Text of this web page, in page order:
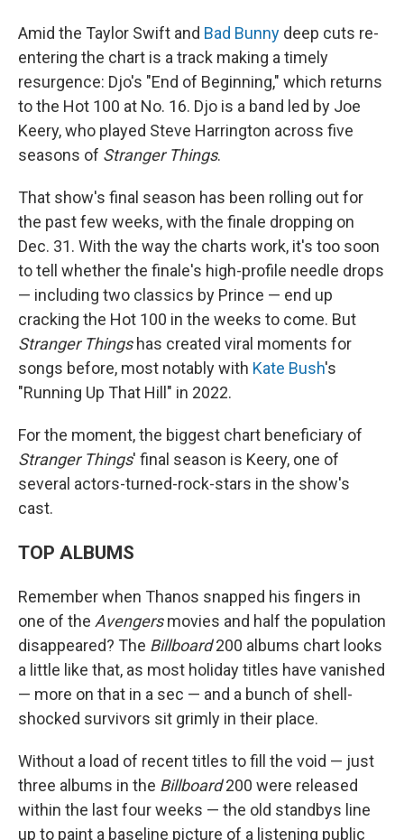
Amid the Taylor Swift and Bad Bunny deep cuts re-
entering the chart is a track making a timely
resurgence: Djo's "End of Beginning," which returns
to the Hot 100 at No. 16. Djo is a band led by Joe
Keery, who played Steve Harrington across five
seasons of Stranger Things.
That show's final season has been rolling out for
the past few weeks, with the finale dropping on
Dec. 31. With the way the charts work, it's too soon
to tell whether the finale's high-profile needle drops
— including two classics by Prince — end up
cracking the Hot 100 in the weeks to come. But
Stranger Thingshas created viral moments for
songs before, most notably with Kate Bush's
"Running Up That Hill" in 2022.
For the moment, the biggest chart beneficiary of
Stranger Things' final season is Keery, one of
several actors-turned-rock-stars in the show's
cast.
TOP ALBUMS
Remember when Thanos snapped his fingers in
one of the Avengersmovies and half the population
disappeared? The Billboard200 albums chart looks
a little like that, as most holiday titles have vanished
— more on that in a sec — and a bunch of shell-
shocked survivors sit grimly in their place.
Without a load of recent titles to fill the void — just
three albums in the Billboard200 were released
within the last four weeks — the old standbys line
up to paint a baseline picture of a listening public